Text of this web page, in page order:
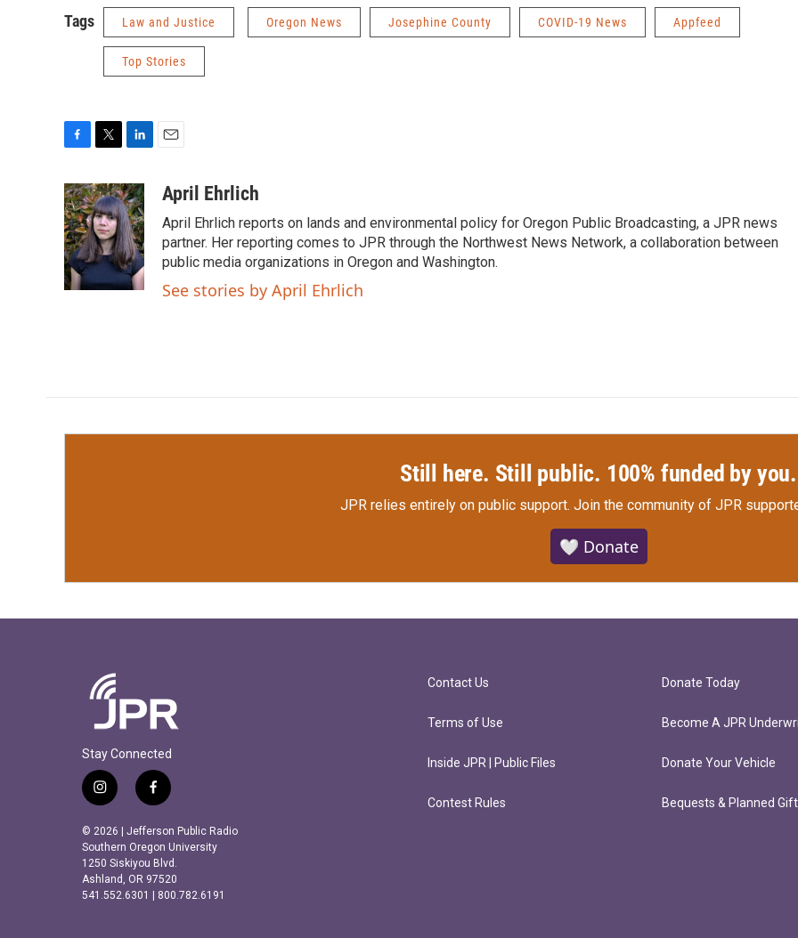
Tags Law and Justice Oregon News Josephine County COVID-19 News Appfeed
Top Stories
c
e
b
o
o
k
i
t
t
e
r
n
k
e
d
I
n
a
April Ehrlich
April Ehrlich reports on lands and environmental policy for Oregon Public Broadcasting, a JPR news
partner. Her reporting comes to JPR through the Northwest News Network, a collaboration between
public media organizations in Oregon and Washington.
See stories by April Ehrlich
Still here. Still public. 100% funded by you.
JPR relies entirely on public support. Join the community of JPR
🤍 Donate
Stay Connected
i
n
s
t
a
g
r
f
a
c
e
b
o
o
© 2026 | Jefferson Public Radio
Southern Oregon University
1250 Siskiyou Blvd.
Ashland, OR 97520
541.552.6301 | 800.782.6191
Contact Us
Terms of Use
Inside JPR | Public Files
Contest Rules
Donate Today
Become A JPR
Donate Your Vehicle
Bequests & Planned